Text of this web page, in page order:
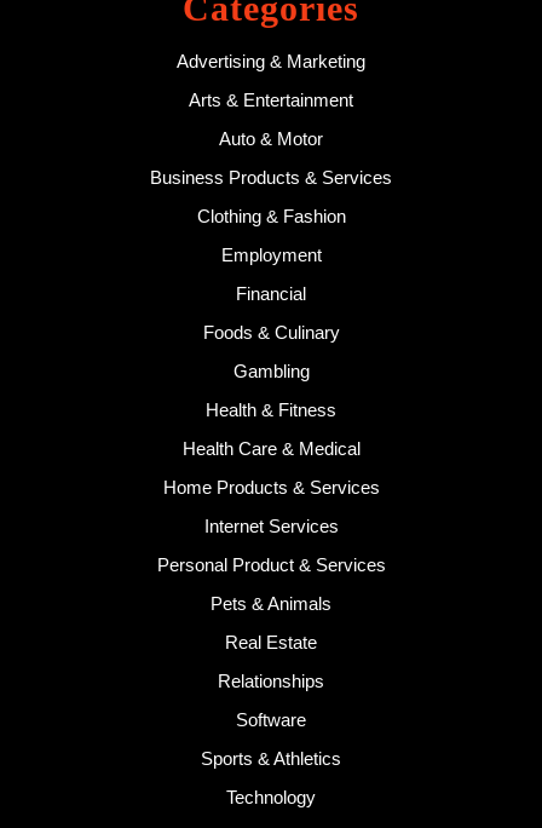
Advertising & Marketing
Arts & Entertainment
Auto & Motor
Business Products & Services
Clothing & Fashion
Employment
Financial
Foods & Culinary
Gambling
Health & Fitness
Health Care & Medical
Home Products & Services
Internet Services
Personal Product & Services
Pets & Animals
Real Estate
Relationships
Software
Sports & Athletics
Technology